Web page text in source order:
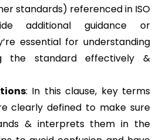
standards) referenced in ISO
additional guidance or
essential for understanding
the standard effectively &
: In this clause, key terms
clearly defined to make sure
& interprets them in the